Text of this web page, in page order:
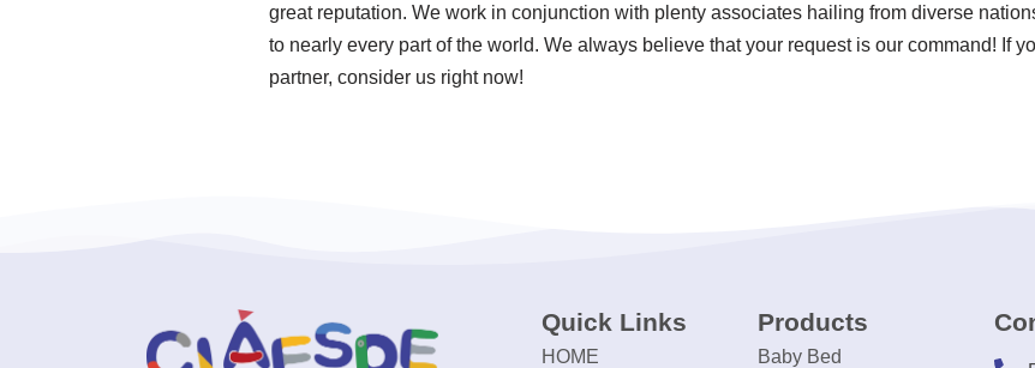
great reputation. We work in conjunction with plenty associates hailing from diverse
to nearly every part of the world. We always believe that your request is our command! If
partner, consider us right now!
Quick Links
HOME
Products
Baby Bed